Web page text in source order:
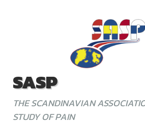
SASP
THE SCANDINAVIAN
STUDY OF PAIN